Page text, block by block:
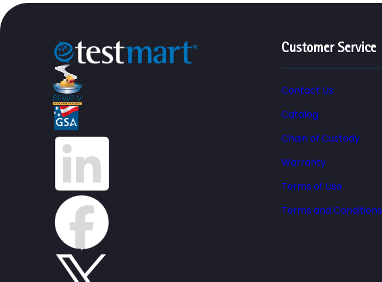
Customer Service
Contact Us
Catalog
Chain of Custody
Warranty
Terms of Use
Terms and Conditions